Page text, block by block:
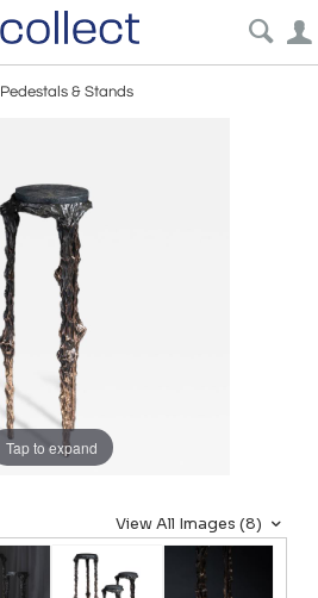
Pedestals & Stands
Tap to expand
View All Images (8)